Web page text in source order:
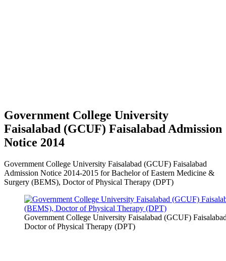
Government College University
Faisalabad (GCUF) Faisalabad Admission
Notice 2014
Government College University Faisalabad (GCUF) Faisalabad
Admission Notice 2014-2015 for Bachelor of Eastern Medicine &
Surgery (BEMS), Doctor of Physical Therapy (DPT)
Government College University Faisalabad (GCUF)
Doctor of Physical Therapy (DPT)